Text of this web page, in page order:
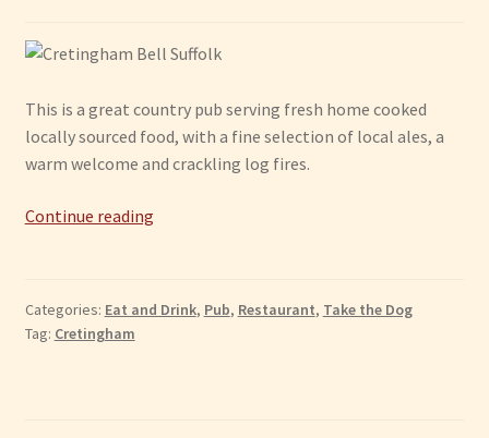
This is a great country pub serving fresh home cooked
locally sourced food, with a fine selection of local ales, a
warm welcome and crackling log fires.
Continue readingCretingham:
Categories: Eat and Drink, Pub, Restaurant, Take the Dog
Tag: Cretingham